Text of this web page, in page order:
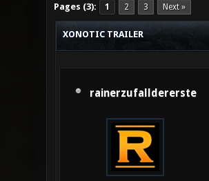
Pages (3): 1 2 3 Next »
2 Vote(s) - 3 Average
1
2
3
4
5
XONOTIC TRAILER
rainerzufalldererste